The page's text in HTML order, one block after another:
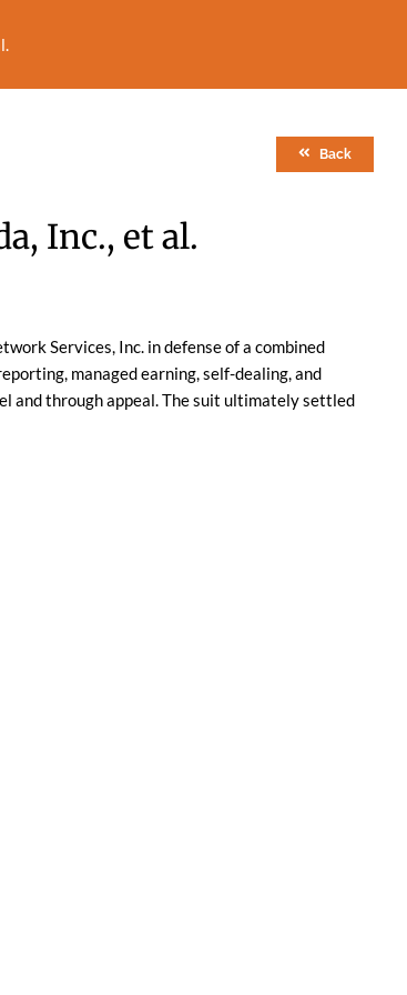
Back
Inc., et al.
Services, Inc. in defense of a combined
managed earning, self-dealing, and
and through appeal. The suit ultimately settled